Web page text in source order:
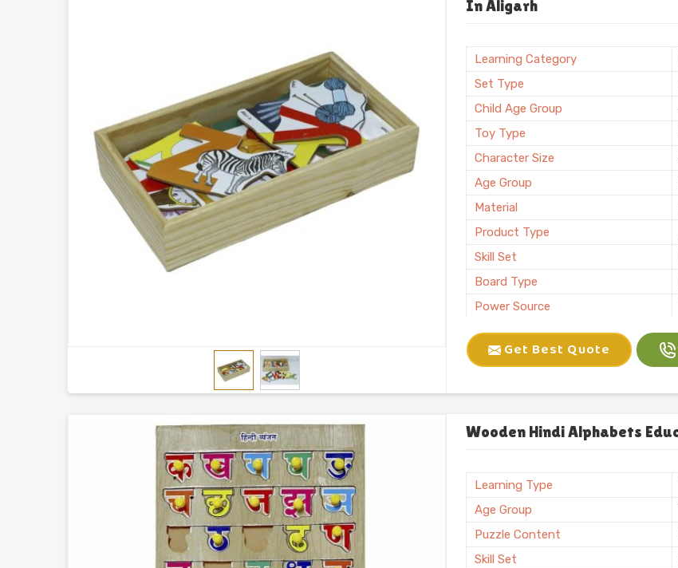
In Aligarh
Learning Category
Set Type
Child Age Group
Toy Type
Character Size
Age Group
Material
Product Type
Skill Set
Board Type
Power Source
Application
Size
Usage/Application
Brand
Finishing
Country of Origin
Get Best Quote
Wooden Hindi Alphabets
Learning Type
Age Group
Puzzle Content
Skill Set